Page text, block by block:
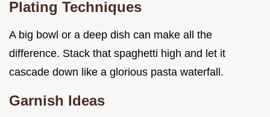
Plating Techniques
A big bowl or a deep dish can make all the
difference. Stack that spaghetti high and let it
cascade down like a glorious pasta waterfall.
Garnish Ideas